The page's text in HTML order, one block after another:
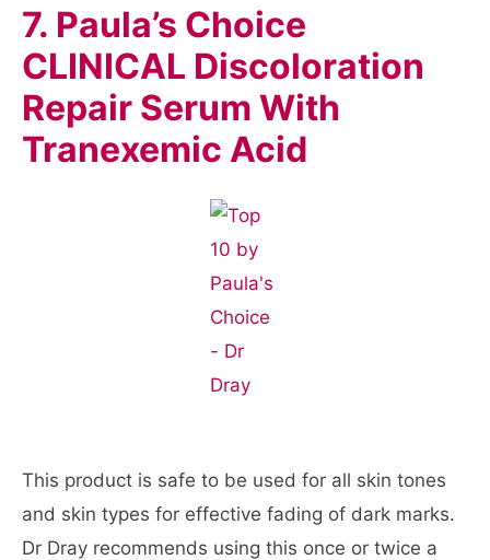
7. Paula’s Choice
CLINICAL Discoloration
Repair Serum With
Tranexemic Acid
This product is safe to be used for all skin tones
and skin types for effective fading of dark marks.
Dr Dray recommends using this once or twice a